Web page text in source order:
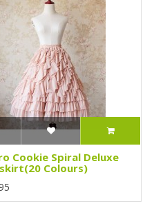
Cookie Spiral Deluxe
Colours)